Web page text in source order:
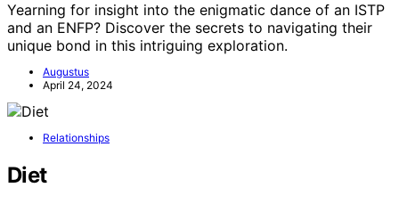
Yearning for insight into the enigmatic dance of an ISTP
and an ENFP? Discover the secrets to navigating their
unique bond in this intriguing exploration.
Augustus
April 24, 2024
Relationships
Diet